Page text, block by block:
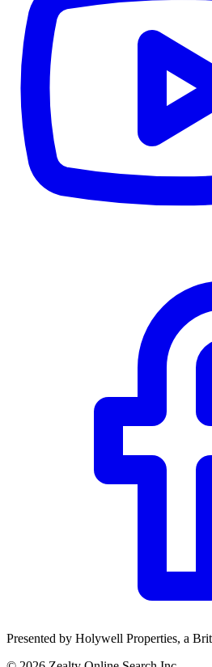
Presented by Holywell Properties, a